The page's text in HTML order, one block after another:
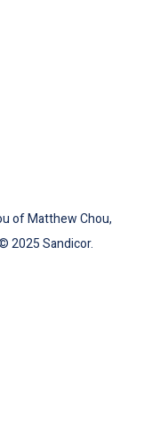
of Matthew Chou,
2025 Sandicor.